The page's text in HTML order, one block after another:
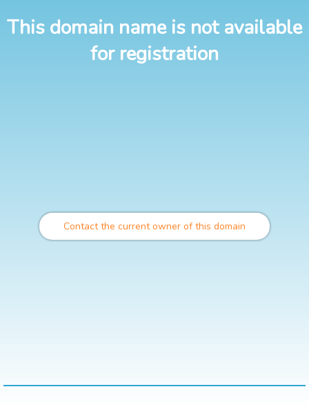
This domain name is not available
for registration
Contact the current owner of this domain